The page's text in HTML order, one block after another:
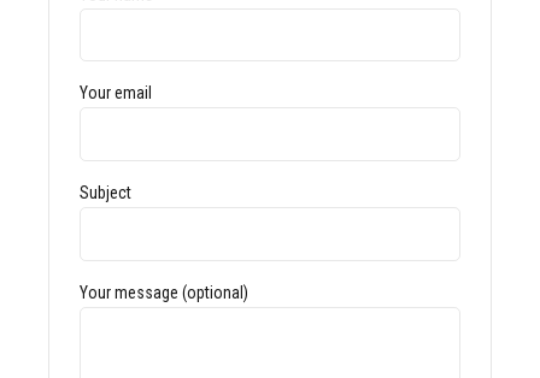
Your email
Subject
Your message (optional)